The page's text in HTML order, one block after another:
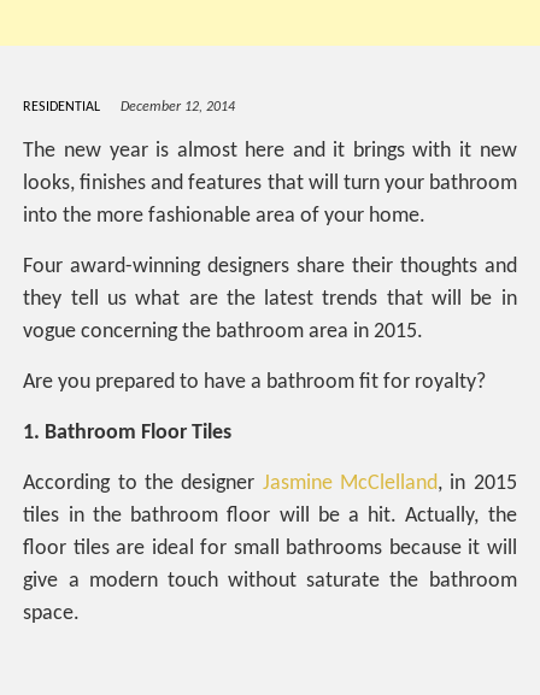
RESIDENTIAL December 12, 2014
The new year is almost here and it brings with it new
looks, finishes and features that will turn your bathroom
into the more fashionable area of your home.
Four award-winning designers share their thoughts and
they tell us what are the latest trends that will be in
vogue concerning the bathroom area in 2015.
Are you prepared to have a bathroom fit for royalty?
1. Bathroom Floor Tiles
According to the designer Jasmine McClelland, in 2015
tiles in the bathroom floor will be a hit. Actually, the
floor tiles are ideal for small bathrooms because it will
give a modern touch without saturate the bathroom
space.